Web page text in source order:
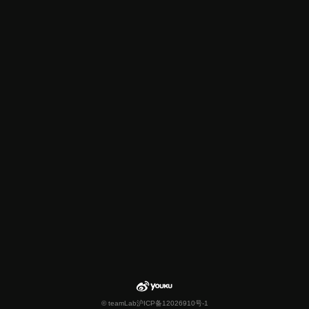
© teamLab沪ICP备12026910号-1